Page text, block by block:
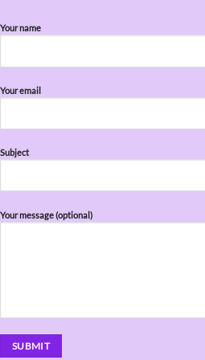
Your name
Your email
Subject
Your message (optional)